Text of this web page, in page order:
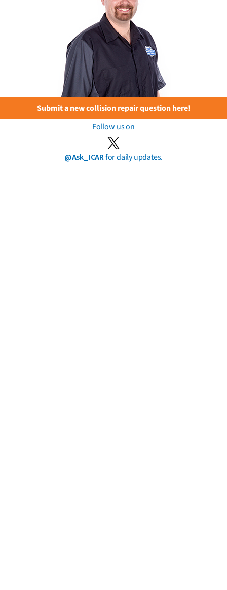
Submit a new collision repair question here!
Follow us on
@Ask_ICARfor daily updates.